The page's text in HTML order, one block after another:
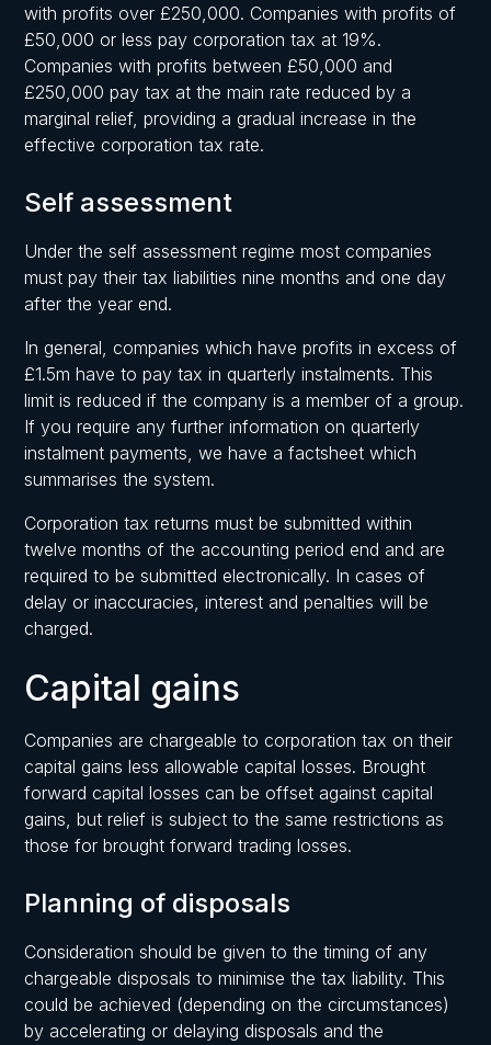
with profits over £250,000. Companies with profits of
£50,000 or less pay corporation tax at 19%.
Companies with profits between £50,000 and
£250,000 pay tax at the main rate reduced by a
marginal relief, providing a gradual increase in the
effective corporation tax rate.
Self assessment
Under the self assessment regime most companies
must pay their tax liabilities nine months and one day
after the year end.
In general, companies which have profits in excess of
£1.5m have to pay tax in quarterly instalments. This
limit is reduced if the company is a member of a group.
If you require any further information on quarterly
instalment payments, we have a factsheet which
summarises the system.
Corporation tax returns must be submitted within
twelve months of the accounting period end and are
required to be submitted electronically. In cases of
delay or inaccuracies, interest and penalties will be
charged.
Capital gains
Companies are chargeable to corporation tax on their
capital gains less allowable capital losses. Brought
forward capital losses can be offset against capital
gains, but relief is subject to the same restrictions as
those for brought forward trading losses.
Planning of disposals
Consideration should be given to the timing of any
chargeable disposals to minimise the tax liability. This
could be achieved (depending on the circumstances)
by accelerating or delaying disposals and the